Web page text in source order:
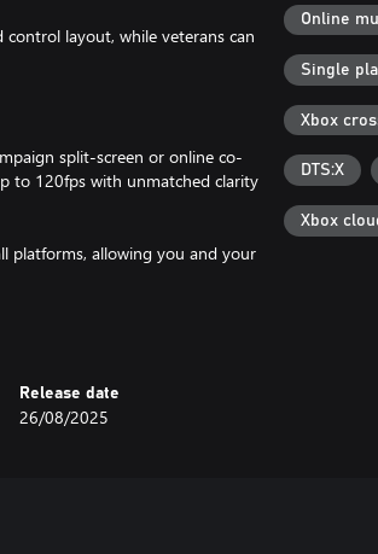
control layout, while veterans can
split-screen or online co-
to 120fps with unmatched clarity
platforms, allowing you and your
saves as well as
Release date
26/08/2025
Online
Single
Xbox
DTS:X
Xbox